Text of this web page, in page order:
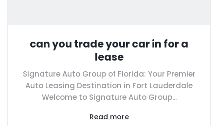
can you trade your car in for a
lease
Signature Auto Group of Florida: Your Premier
Auto Leasing Destination in Fort Lauderdale
Welcome to Signature Auto Group...
Read more